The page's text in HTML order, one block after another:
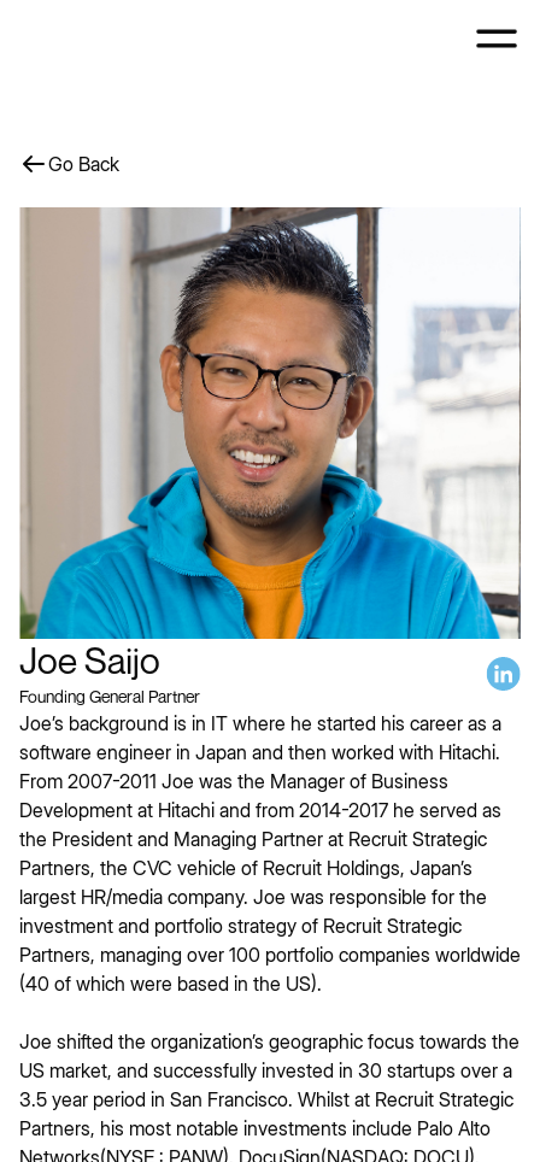
Go Back
Joe Saijo
Founding General Partner
Joe’s background is in IT where he started his career as a
software engineer in Japan and then worked with Hitachi.
From 2007-2011 Joe was the Manager of Business
Development at Hitachi and from 2014-2017 he served as
the President and Managing Partner at Recruit Strategic
Partners, the CVC vehicle of Recruit Holdings, Japan’s
largest HR/media company. Joe was responsible for the
investment and portfolio strategy of Recruit Strategic
Partners, managing over 100 portfolio companies worldwide
(40 of which were based in the US).
Joe shifted the organization’s geographic focus towards the
US market, and successfully invested in 30 startups over a
3.5 year period in San Francisco. Whilst at Recruit Strategic
Partners, his most notable investments include Palo Alto
Networks(NYSE : PANW), DocuSign(NASDAQ: DOCU),